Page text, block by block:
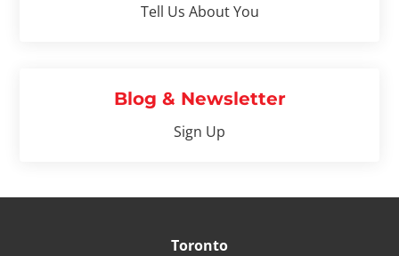
Tell Us About You
Blog & Newsletter
Sign Up
Toronto